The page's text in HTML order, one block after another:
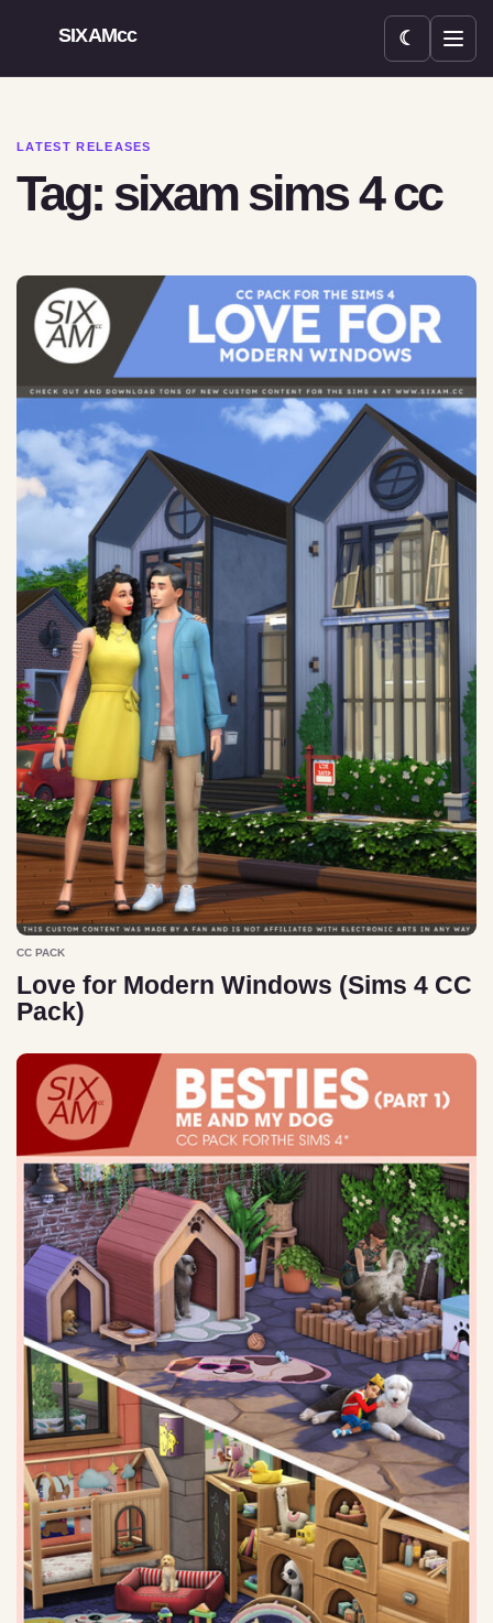
SIXAMcc ☾
Open menu
LATEST RELEASES
Tag: sixam sims 4 cc
CC PACK
Love for Modern Windows (Sims 4 CC
Pack)